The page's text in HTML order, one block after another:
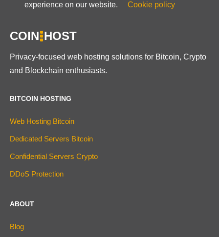
experience on our website.
Cookie policy
COIN HOST
Privacy-focused web hosting solutions for Bitcoin, Crypto
and Blockchain enthusiasts.
BITCOIN HOSTING
Web Hosting Bitcoin
Dedicated Servers Bitcoin
Confidential Servers Crypto
DDoS Protection
ABOUT
Blog